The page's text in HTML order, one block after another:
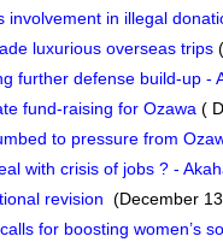
involvement in illegal
luxurious overseas trips
further defense build-up -
fund-raising for Ozawa (
to pressure from
with crisis of jobs ? -
revision (December
for boosting women’s